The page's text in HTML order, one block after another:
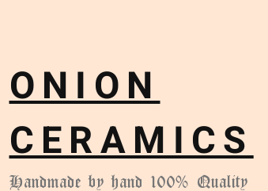
ONION
CERAMICS
Handmade by hand 100% Quality